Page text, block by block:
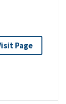
Page